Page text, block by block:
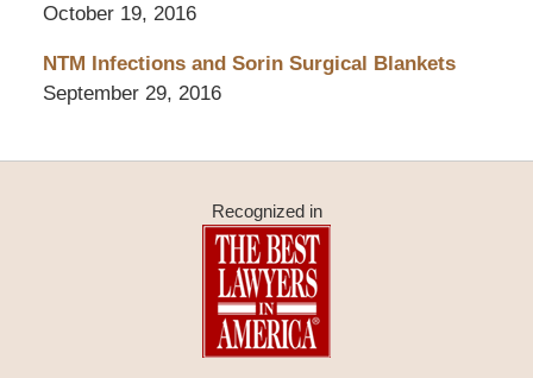
October 19, 2016
NTM Infections and Sorin Surgical Blankets
September 29, 2016
Recognized in